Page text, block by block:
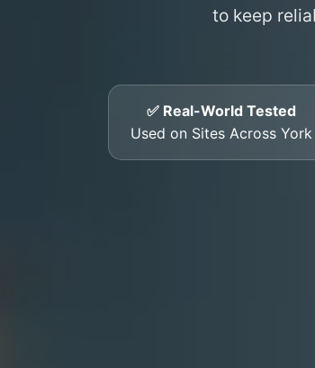
to keep
✅ Real-World Tested
Used on Sites Across York